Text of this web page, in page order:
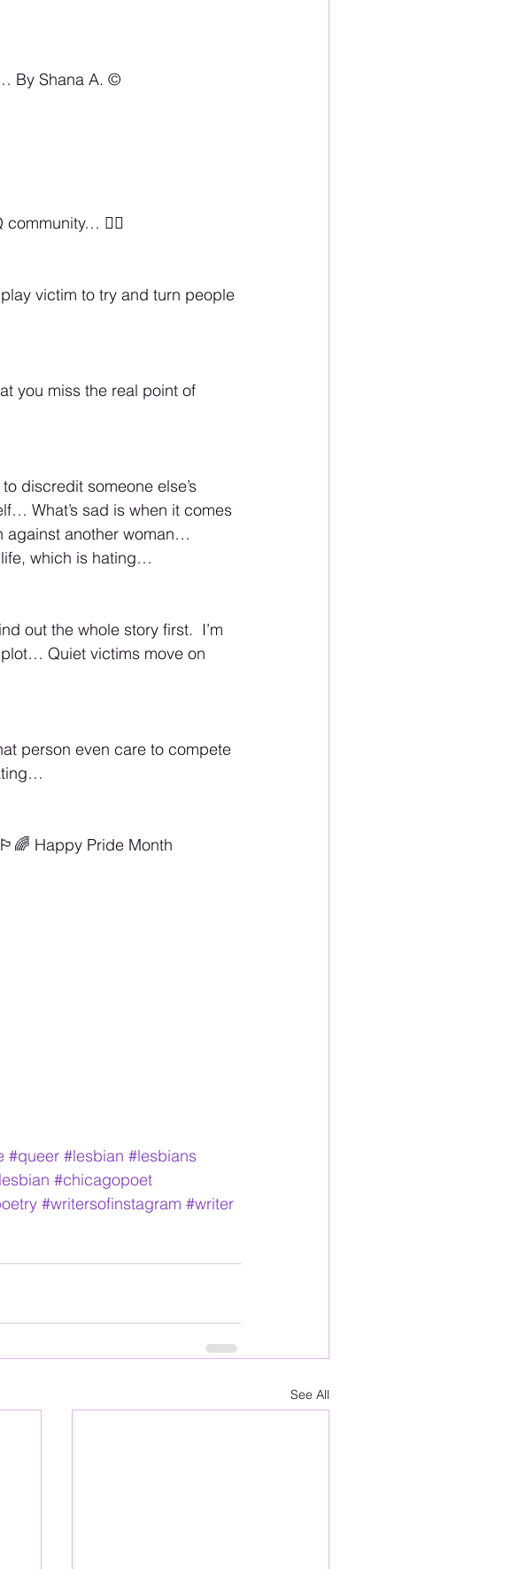
By Shana A. ©️
community… 🏳️‍🌈
victim to try and turn people
you miss the real point of
discredit someone else’s
What’s sad is when it comes
against another woman…
which is hating…
out the whole story first.  I’m
Quiet victims move on
person even care to compete
Happy Pride Month
#queer #lesbian #lesbians
#chicagopoet
#writersofinstagram #writer
See All